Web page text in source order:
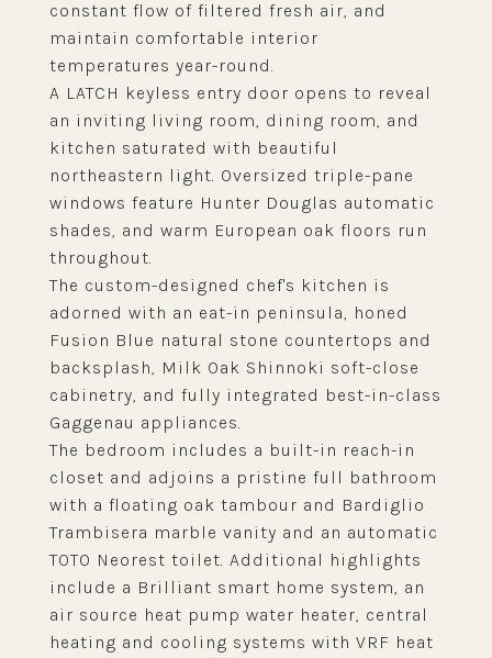
constant flow of filtered fresh air, and
maintain comfortable interior
temperatures year-round.
A LATCH keyless entry door opens to reveal
an inviting living room, dining room, and
kitchen saturated with beautiful
northeastern light. Oversized triple-pane
windows feature Hunter Douglas automatic
shades, and warm European oak floors run
throughout.
The custom-designed chef's kitchen is
adorned with an eat-in peninsula, honed
Fusion Blue natural stone countertops and
backsplash, Milk Oak Shinnoki soft-close
cabinetry, and fully integrated best-in-class
Gaggenau appliances.
The bedroom includes a built-in reach-in
closet and adjoins a pristine full bathroom
with a floating oak tambour and Bardiglio
Trambisera marble vanity and an automatic
TOTO Neorest toilet. Additional highlights
include a Brilliant smart home system, an
air source heat pump water heater, central
heating and cooling systems with VRF heat